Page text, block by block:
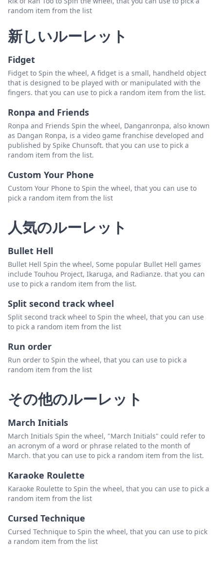
random item from the list
新しいルーレット
Fidget
Fidget to Spin the wheel, A fidget is a small, handheld object
that is designed to be played with or manipulated with the
fingers. that you can use to pick a random item from the list.
Ronpa and Friends
Ronpa and Friends Spin the wheel, Danganronpa, also known
as Dangan Ronpa, is a video game franchise developed and
published by Spike Chunsoft. that you can use to pick a
random item from the list.
Custom Your Phone
Custom Your Phone to Spin the wheel, that you can use to
pick a random item from the list
人気のルーレット
Bullet Hell
Bullet Hell Spin the wheel, Some popular Bullet Hell games
include Touhou Project, Ikaruga, and Radianze. that you can
use to pick a random item from the list.
Split second track wheel
Split second track wheel to Spin the wheel, that you can use
to pick a random item from the list
Run order
Run order to Spin the wheel, that you can use to pick a
random item from the list
その他のルーレット
March Initials
March Initials Spin the wheel, "March Initials" could refer to
an acronym of a word or phrase related to the month of
March. that you can use to pick a random item from the list.
Karaoke Roulette
Karaoke Roulette to Spin the wheel, that you can use to pick a
random item from the list
Cursed Technique
Cursed Technique to Spin the wheel, that you can use to pick
a random item from the list